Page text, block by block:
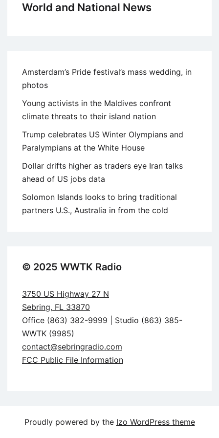
World and National News
Amsterdam’s Pride festival’s mass wedding, in
photos
Young activists in the Maldives confront
climate threats to their island nation
Trump celebrates US Winter Olympians and
Paralympians at the White House
Dollar drifts higher as traders eye Iran talks
ahead of US jobs data
Solomon Islands looks to bring traditional
partners U.S., Australia in from the cold
© 2025 WWTK Radio
3750 US Highway 27 N
Sebring, FL 33870
Office (863) 382-9999 | Studio (863) 385-
WWTK (9985)
contact@sebringradio.com
FCC Public File Information
Proudly powered by the Izo WordPress theme